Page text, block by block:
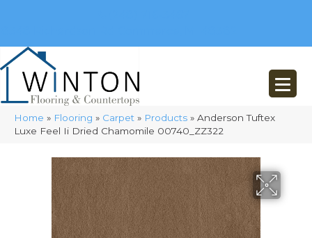
Home » Flooring » Carpet » Products » Anderson Tuftex
Luxe Feel Ii Dried Chamomile 00740_ZZ322